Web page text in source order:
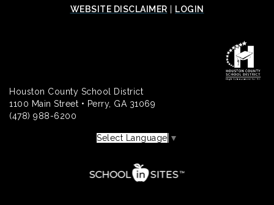
WEBSITE DISCLAIMER
LOGIN
Houston County School District
1100 Main Street • Perry, GA 31069
(478) 988-6200
Select Language ▼